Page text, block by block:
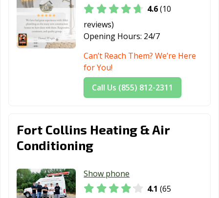
4.6(10
reviews)
Opening Hours: 24/7
Can’t Reach Them? We’re Here
for You!
Call Us (855) 812-2311
Fort Collins Heating & Air
Conditioning
Show phone
4.1 (65